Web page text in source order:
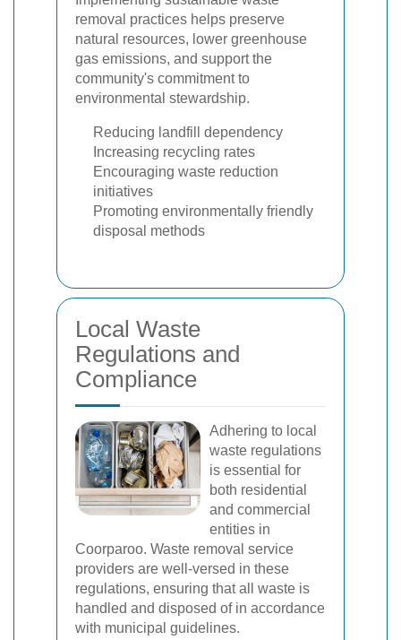
removal practices helps preserve
natural resources, lower greenhouse
gas emissions, and support the
community's commitment to
environmental stewardship.
Reducing landfill dependency
Increasing recycling rates
Encouraging waste reduction
initiatives
Promoting environmentally friendly
disposal methods
Local Waste
Regulations and
Compliance
Adhering to local
waste regulations
is essential for
both residential
and commercial
entities in
Coorparoo. Waste removal service
providers are well-versed in these
regulations, ensuring that all waste is
handled and disposed of in accordance
with municipal guidelines.